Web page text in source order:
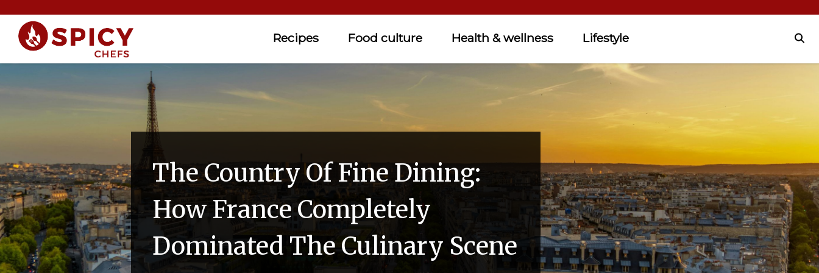
Recipes Food culture Health & wellness Lifestyle
The Country Of Fine Dining:
How France Completely
Dominated The Culinary Scene